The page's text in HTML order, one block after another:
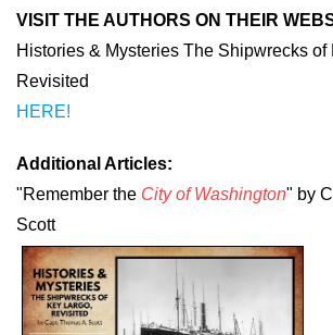
VISIT THE AUTHORS ON THEIR
Histories & Mysteries The Shipwrecks of
Revisited
HERE!
Additional Articles:
"Remember the City of Washington" by
Scott